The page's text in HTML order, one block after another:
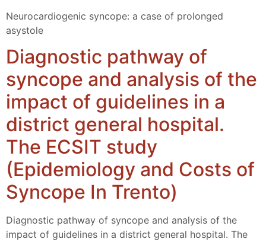
Neurocardiogenic syncope: a case of prolonged
asystole
Diagnostic pathway of
syncope and analysis of the
impact of guidelines in a
district general hospital.
The ECSIT study
(Epidemiology and Costs of
Syncope In Trento)
Diagnostic pathway of syncope and analysis of the
impact of guidelines in a district general hospital. The